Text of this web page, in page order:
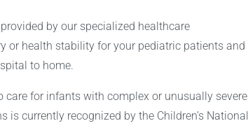
by our specialized healthcare
or health stability for your pediatric patients and
to home.
for infants with complex or unusually severe
currently recognized by the Children’s National